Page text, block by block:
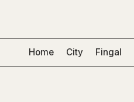
Home City Fingal